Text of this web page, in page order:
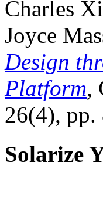
Charles
Joyce
Design
Platform,
26(4), pp.
Solarize